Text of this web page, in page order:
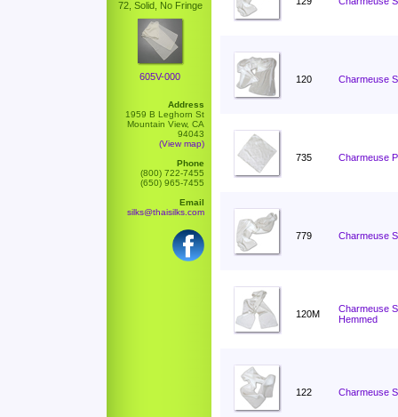
72, Solid, No Fringe
605V-000
Address
1959 B Leghorn St
Mountain View, CA
94043
(View map)
Phone
(800) 722-7455
(650) 965-7455
Email
silks@thaisilks.com
120 Charmeuse
735 Charmeuse
779 Charmeuse
120M
Charmeuse
Hemmed
122 Charmeuse